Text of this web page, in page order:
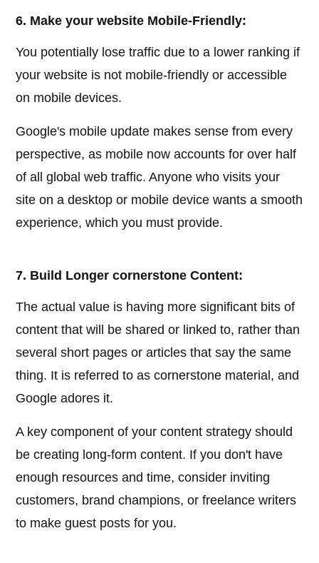
6. Make your website Mobile-Friendly:
You potentially lose traffic due to a lower ranking if
your website is not mobile-friendly or accessible
on mobile devices.
Google's mobile update makes sense from every
perspective, as mobile now accounts for over half
of all global web traffic. Anyone who visits your
site on a desktop or mobile device wants a smooth
experience, which you must provide.
7. Build Longer cornerstone Content:
The actual value is having more significant bits of
content that will be shared or linked to, rather than
several short pages or articles that say the same
thing. It is referred to as cornerstone material, and
Google adores it.
A key component of your content strategy should
be creating long-form content. If you don't have
enough resources and time, consider inviting
customers, brand champions, or freelance writers
to make guest posts for you.